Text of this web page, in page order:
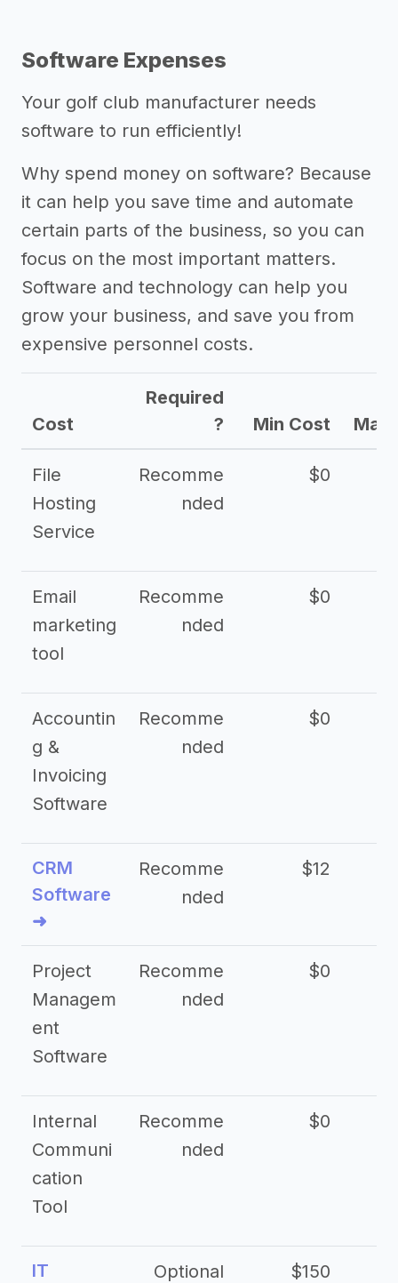
Software Expenses
Your golf club manufacturer needs
software to run efficiently!
Why spend money on software? Because
it can help you save time and automate
certain parts of the business, so you can
focus on the most important matters.
Software and technology can help you
grow your business, and save you from
expensive personnel costs.
Cost
Required
?
Min Cost Max
File
Hosting
Service
Recomme
nded
$0
Email
marketing
tool
Recomme
nded
$0
Accountin
g &
Invoicing
Software
Recomme
nded
$0
CRM
Software
➜
Recomme
nded
$12
Project
Managem
ent
Software
Recomme
nded
$0
Internal
Communi
cation
Tool
Recomme
nded
$0
IT
Optional $150